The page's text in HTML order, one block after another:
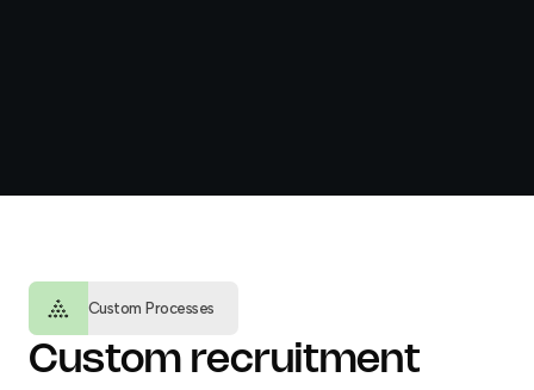
Custom Processes
Custom recruitment